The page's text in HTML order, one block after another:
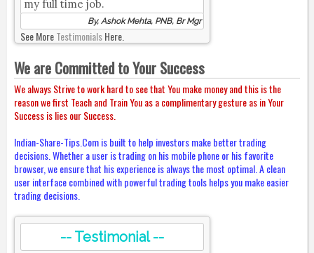
my full time job.
By, Ashok Mehta, PNB, Br Mgr
See MoreTestimonialsHere.
We are Committed to Your Success
We always Strive to work hard to see that You make money and this is the
reason we first Teach and Train You as a complimentary gesture as in Your
Success is lies our Success.
Indian-Share-Tips.Com is built to help investors make better trading
decisions. Whether a user is trading on his mobile phone or his favorite
browser, we ensure that his experience is always the most optimal. A clean
user interface combined with powerful trading tools helps you make easier
trading decisions.
-- Testimonial --